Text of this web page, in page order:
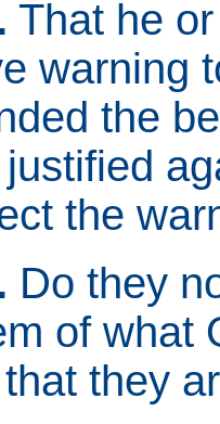
That he
warning
the
justified
the
Do they
of what
they